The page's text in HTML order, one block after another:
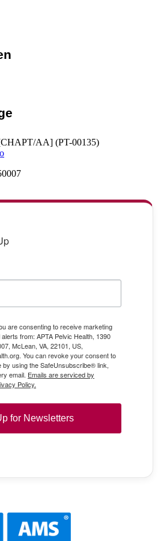
AA] (PT-00135)
are consenting to receive marketing
from: APTA Pelvic Health, 1390
McLean, VA, 22101, US,
You can revoke your consent to
by using the SafeUnsubscribe® link,
email. Emails are serviced by
Policy.
for Newsletters